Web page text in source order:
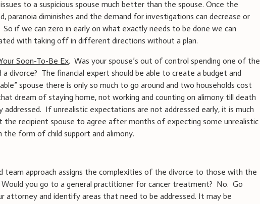
to a suspicious spouse much better than the spouse. Once the
paranoia diminishes and the demand for investigations can decrease or
if we can zero in early on what exactly needs to be done we can
with taking off in different directions without a plan.
Soon-To-Be Ex. Was your spouse’s out of control spending one of the
a divorce? The financial expert should be able to create a budget and
spouse there is only so much to go around and two households cost
dream of staying home, not working and counting on alimony till death
addressed. If unrealistic expectations are not addressed early, it is much
recipient spouse to agree after months of expecting some unrealistic
form of child support and alimony.
team approach assigns the complexities of the divorce to those with the
you go to a general practitioner for cancer treatment? No. Go
attorney and identify areas that need to be addressed. It may be